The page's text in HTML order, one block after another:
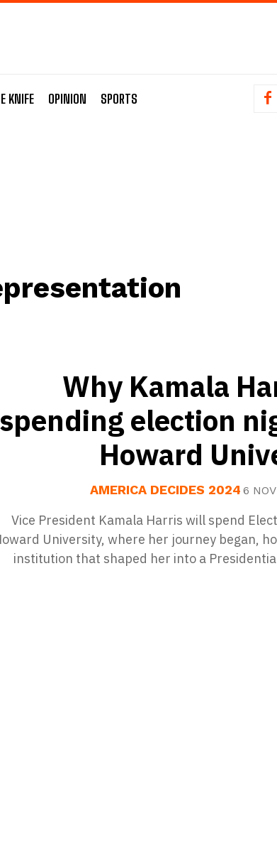
KNIFE OPINION SPORTS
Why Kamala
spending election
Howard
AMERICA DECIDES 2024 6
Vice President Kamala Harris will spend
University, where her journey began,
institution that shaped her into a